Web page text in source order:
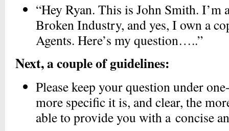
“Hey Ryan. This is John Smith. I’m
Broken Industry, and yes, I own a
Agents. Here’s my question…..”
Next, a couple of guidelines:
Please keep your question under
more specific it is, and clear, the
able to provide you with a concise